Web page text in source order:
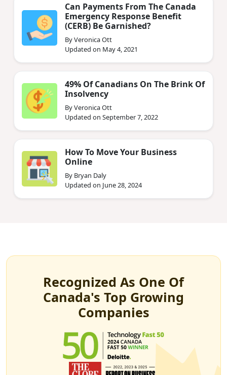
Can Payments From The Canada
Emergency Response Benefit
(CERB) Be Garnished?
By Veronica Ott
Updated on May 4, 2021
49% Of Canadians On The Brink Of
Insolvency
By Veronica Ott
Updated on September 7, 2022
How To Move Your Business
Online
By Bryan Daly
Updated on June 28, 2024
Recognized As One Of
Canada's Top Growing
Companies